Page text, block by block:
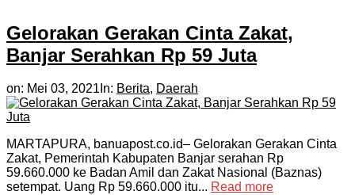
Gelorakan Gerakan Cinta Zakat,
Banjar Serahkan Rp 59 Juta
on: Mei 03, 2021 In: Berita, Daerah
MARTAPURA, banuapost.co.id– Gelorakan Gerakan Cinta
Zakat, Pemerintah Kabupaten Banjar serahan Rp
59.660.000 ke Badan Amil dan Zakat Nasional (Baznas)
setempat. Uang Rp 59.660.000 itu... Read more